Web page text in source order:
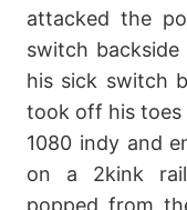
attacked the
switch
his sick switch
took off his
1080 indy and
on a 2kink
popped from